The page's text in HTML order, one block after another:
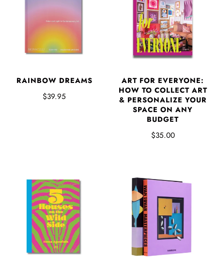
RAINBOW DREAMS
$39.95
ART FOR EVERYONE:
HOW TO COLLECT ART
& PERSONALIZE YOUR
SPACE ON ANY
BUDGET
$35.00